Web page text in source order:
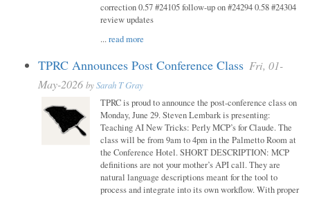
correction 0.57 #24105 follow-up on #24294 0.58 #24304
review updates
...read more
TPRC Announces Post Conference Class Fri, 01-
May-2026 bySarah T Gray
TPRC is proud to announce the post-conference class on
Monday, June 29. Steven Lembark is presenting:
Teaching AI New Tricks: Perly MCP’s for Claude. The
class will be from 9am to 4pm in the Palmetto Room at
the Conference Hotel. SHORT DESCRIPTION: MCP
definitions are not your mother’s API call. They are
natural language descriptions meant for the tool to
process and integrate into its own workflow. With proper